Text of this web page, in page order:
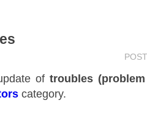
of troubles
category.